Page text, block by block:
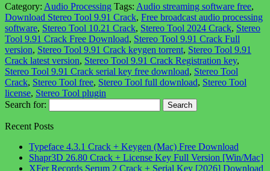
Category: Audio Processing Tags: Audio streaming software free,
Download Stereo Tool 9.91 Crack, Free broadcast audio processing
software, Stereo Tool 10.21 Crack, Stereo Tool 2024 Crack, Stereo
Tool 9.91 Crack Free Download, Stereo Tool 9.91 Crack Full
version, Stereo Tool 9.91 Crack keygen torrent, Stereo Tool 9.91
Crack latest version, Stereo Tool 9.91 Crack Registration key,
Stereo Tool 9.91 Crack serial key free download, Stereo Tool
Crack, Stereo Tool free, Stereo Tool full download, Stereo Tool
license, Stereo Tool plugin
Search for:
Recent Posts
Typeface 4.3.1 Crack + Keygen (Mac) Free Download
Shapr3D 26.80 Crack + License Key Full Version [Win/Mac]
XFer Records Serum 2 Crack + Serial Key [2026] Download